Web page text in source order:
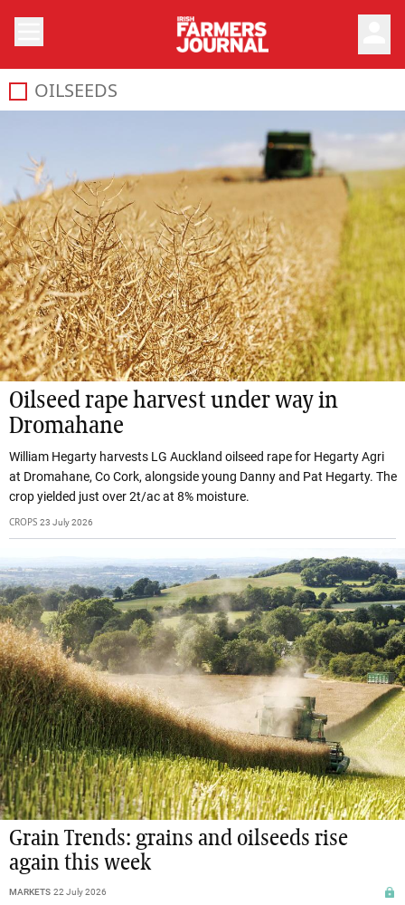
OILSEEDS
Oilseed rape harvest under way in
Dromahane
William Hegarty harvests LG Auckland oilseed rape for Hegarty Agri
at Dromahane, Co Cork, alongside young Danny and Pat Hegarty. The
crop yielded just over 2t/ac at 8% moisture.
CROPS 23 July 2026
Grain Trends: grains and oilseeds rise
again this week
MARKETS 22 July 2026